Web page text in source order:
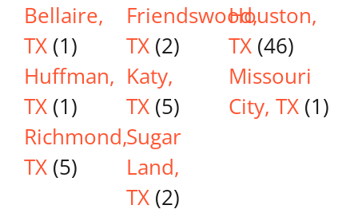
Bellaire,
TX (1)
Friendswood,
TX (2)
Houston,
TX (46)
Huffman,
TX (1)
Katy,
TX (5)
Missouri
City, TX (1)
Richmond,
TX (5)
Sugar
Land,
TX (2)